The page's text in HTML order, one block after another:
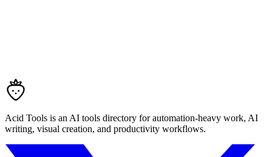
Acid Tools is an AI tools directory for automation-heavy work, AI
writing, visual creation, and productivity workflows.